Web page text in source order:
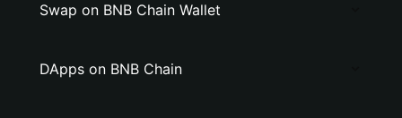
Swap on BNB Chain Wallet
DApps on BNB Chain